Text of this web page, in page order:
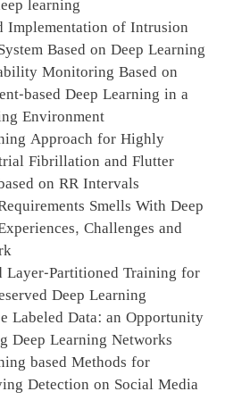
Implementation of Intrusion
Based on Deep Learning
Monitoring Based on
based Deep Learning in a
Environment
Approach for Highly
Fibrillation and Flutter
on RR Intervals
Smells With Deep
Challenges and
Layer-Partitioned Training for
Deep Learning
Labeled Data: an Opportunity
Deep Learning Networks
based Methods for
Detection on Social Media